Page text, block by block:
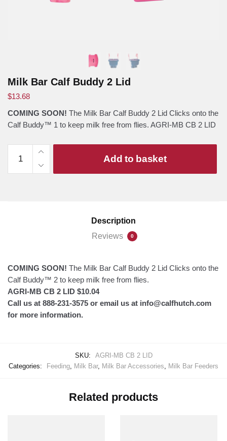
Milk Bar Calf Buddy 2 Lid
$13.68
COMING SOON! The Milk Bar Calf Buddy 2 Lid Clicks onto the
Calf Buddy™ 1 to keep milk free from flies. AGRI-MB CB 2 LID
Calf
Add to basket
Description
Reviews
0
COMING SOON! The Milk Bar Calf Buddy 2 Lid Clicks onto the
Calf Buddy™ 2 to keep milk free from flies.
AGRI-MB CB 2 LID $10.04
Call us at 888-231-3575 or email us at info@calfhutch.com
for more information.
SKU:
AGRI-MB CB 2 LID
Categories:
Feeding, Milk Bar, Milk Bar Accessories, Milk Bar Feeders
Related products